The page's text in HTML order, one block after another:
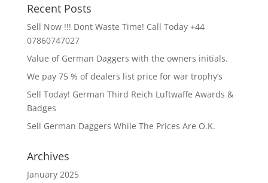
Recent Posts
Sell Now !!! Dont Waste Time! Call Today +44
07860747027
Value of German Daggers with the owners initials.
We pay 75 % of dealers list price for war trophy’s
Sell Today! German Third Reich Luftwaffe Awards &
Badges
Sell German Daggers While The Prices Are O.K.
Archives
January 2025